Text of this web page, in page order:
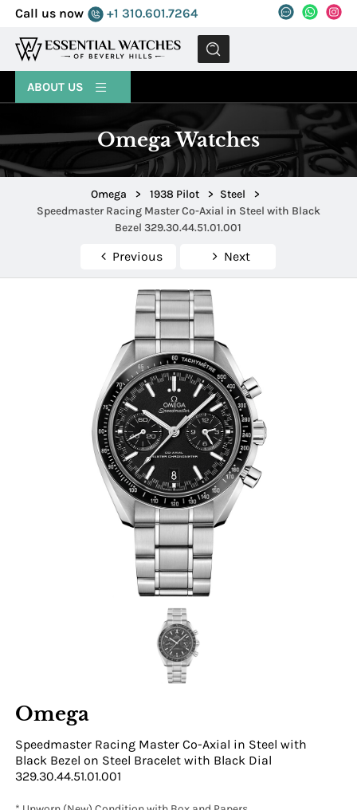
Call us now +1 310.601.7264
MENU
ABOUT US
Omega Watches
Omega > 1938 Pilot > Steel
>
Speedmaster Racing Master Co-Axial in Steel with Black
Bezel 329.30.44.51.01.001
Previous Next
Omega
Speedmaster Racing Master Co-Axial in Steel with
Black Bezel on Steel Bracelet with Black Dial
329.30.44.51.01.001